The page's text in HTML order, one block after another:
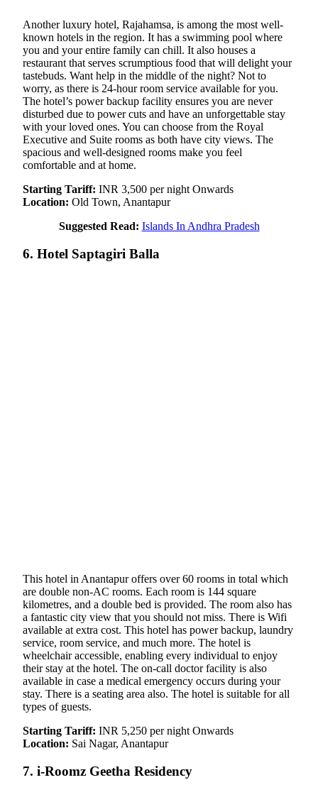
Another luxury hotel, Rajahamsa, is among the most well-
known hotels in the region. It has a swimming pool where
you and your entire family can chill. It also houses a
restaurant that serves scrumptious food that will delight your
tastebuds. Want help in the middle of the night? Not to
worry, as there is 24-hour room service available for you.
The hotel’s power backup facility ensures you are never
disturbed due to power cuts and have an unforgettable stay
with your loved ones. You can choose from the Royal
Executive and Suite rooms as both have city views. The
spacious and well-designed rooms make you feel
comfortable and at home.
Starting Tariff: INR 3,500 per night Onwards
Location: Old Town, Anantapur
Suggested Read: Islands In Andhra Pradesh
6. Hotel Saptagiri Balla
This hotel in Anantapur offers over 60 rooms in total which
are double non-AC rooms. Each room is 144 square
kilometres, and a double bed is provided. The room also has
a fantastic city view that you should not miss. There is Wifi
available at extra cost. This hotel has power backup, laundry
service, room service, and much more. The hotel is
wheelchair accessible, enabling every individual to enjoy
their stay at the hotel. The on-call doctor facility is also
available in case a medical emergency occurs during your
stay. There is a seating area also. The hotel is suitable for all
types of guests.
Starting Tariff: INR 5,250 per night Onwards
Location: Sai Nagar, Anantapur
7. i-Roomz Geetha Residency